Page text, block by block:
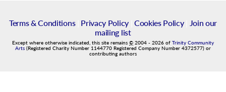
Terms & Conditions| Privacy Policy| Cookies Policy|
Join our
mailing list
Except where otherwise indicated, this site remains © 2004 - 2026 of Trinity Community
Arts (Registered Charity Number 1144770 Registered Company Number 4372577) or
contributing authors